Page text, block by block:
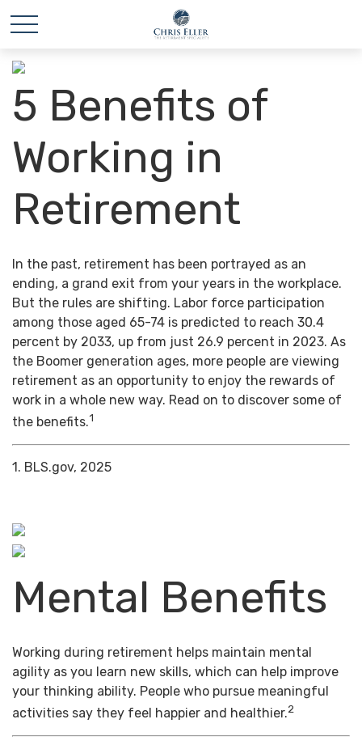
5 Benefits of
Working in
Retirement
In the past, retirement has been portrayed as an
ending, a grand exit from your years in the workplace.
But the rules are shifting. Labor force participation
among those aged 65-74 is predicted to reach 30.4
percent by 2033, up from just 26.9 percent in 2023. As
the Boomer generation ages, more people are viewing
retirement as an opportunity to enjoy the rewards of
work in a whole new way. Read on to discover some of
the benefits.1
1. BLS.gov, 2025
Mental Benefits
Working during retirement helps maintain mental
agility as you learn new skills, which can help improve
your thinking ability. People who pursue meaningful
activities say they feel happier and healthier.2